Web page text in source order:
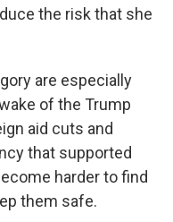
the risk that she
are especially
of the Trump
aid cuts and
that supported
harder to find
them safe.